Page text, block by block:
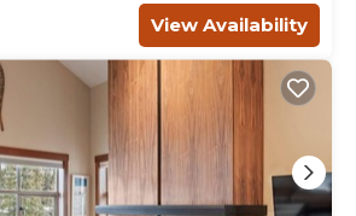
View Availability